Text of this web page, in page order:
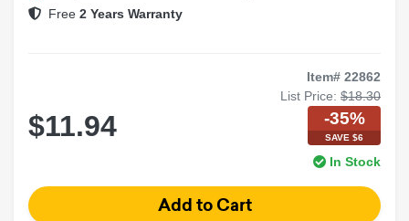
Free 2 Years Warranty
Item# 22862
List Price: $18.30
$11.94 -35%
SAVE $6
In Stock